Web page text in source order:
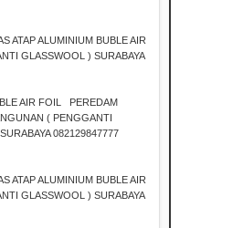
ATAP ALUMINIUM BUBLE AIR
GLASSWOOL ) SURABAYA
AIR FOIL PEREDAM
( PENGGANTI
082129847777
ATAP ALUMINIUM BUBLE AIR
GLASSWOOL ) SURABAYA